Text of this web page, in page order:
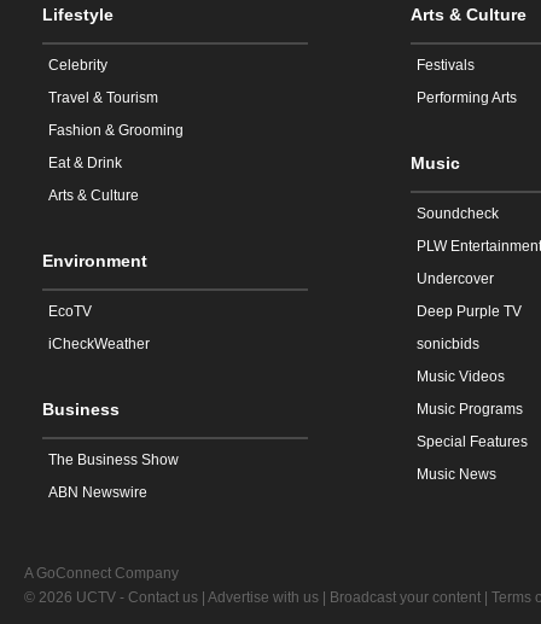
Lifestyle
Celebrity
Travel & Tourism
Fashion & Grooming
Eat & Drink
Arts & Culture
Environment
EcoTV
iCheckWeather
Business
The Business Show
ABN Newswire
Arts & Culture
Festivals
Performing Arts
Music
Soundcheck
PLW Entertainment
Undercover
Deep Purple TV
sonicbids
Music Videos
Music Programs
Special Features
Music News
A GoConnect Company
© 2026 UCTV - Contact us | Advertise with us | Broadcast your content | Terms